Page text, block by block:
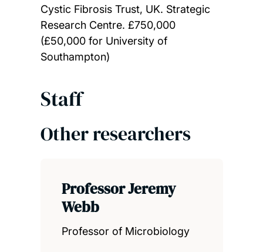
Cystic Fibrosis Trust, UK. Strategic
Research Centre. £750,000
(£50,000 for University of
Southampton)
Staff
Other researchers
Professor Jeremy
Webb
Professor of Microbiology